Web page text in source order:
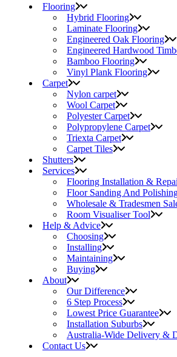
Flooring
Hybrid Flooring
Laminate Flooring
Engineered Oak Flooring
Engineered Hardwood
Bamboo Flooring
Vinyl Plank Flooring
Carpet
Nylon carpet
Wool Carpet
Polyester Carpet
Polypropylene Carpet
Triexta Carpet
Carpet Tiles
Shutters
Services
Flooring Installation &
Floor Sanding And
Wholesale & Tradesmen
Room Visualiser Tool
Help & Advice
Choosing
Installing
Maintaining
Buying
About
Our Difference
6 Step Process
Lowest Price Guarantee
Installation Suburbs
Australia-Wide Delivery &
Contact Us